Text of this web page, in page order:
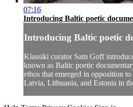
07:16
Introducing Baltic poetic
Introducing Baltic poetic
Klassiki curator Sam Goff
known as Baltic poetic
ethos that emerged in opposition
Latvia, Lithuania, and Estonia in